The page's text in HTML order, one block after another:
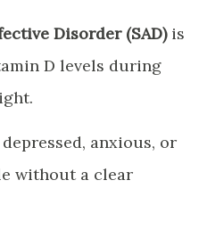
Disorder (SAD)is
D levels during
anxious, or
without a clear